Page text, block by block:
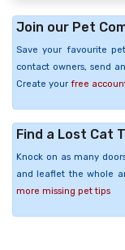
Join our Pet
Save your favourite
contact owners, send
Create your free
Find a Lost Cat
Knock on as many
and leaflet the whole
more missing pet tips